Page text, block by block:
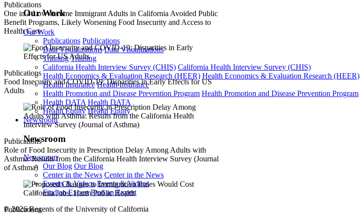
Publications
One in 4 Low-Income Immigrant Adults in California Avoided Public
Benefit Programs, Likely Worsening Food Insecurity and Access to
Health Care
Publications
Food Insecurity and COVID-19: Disparities in Early Effects for US
Adults
Publications
Role of Food Insecurity in Prescription Delay Among Adults with
Asthma: Results from the California Health Interview Survey (Journal
of Asthma)
Publications
Our Work
Our Work
Publications Publications
Data Visualizations Data Visualizations
Training Training
California Health Interview Survey (CHIS) California Health Interview Survey (CHIS)
Health Economics & Evaluation Research (HEER) Health Economics & Evaluation Research (HEER)
Health Insurance Health Insurance
Health Promotion and Disease Prevention Program Health Promotion and Disease Prevention Program
Health DATA Health DATA
Health Equity Health Equity
Newsroom
Newsroom
Newsroom
Our Blog Our Blog
Center in the News Center in the News
Events & Videos Events & Videos
Find an Expert Find an Expert
© 2026 Regents of the University of California